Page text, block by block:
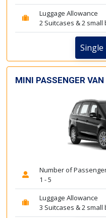
Luggage Allowance
2 Suitcases & 2 small
Single
MINI PASSENGER VAN
Number of
1 - 5
Luggage Allowance
3 Suitcases & 2 small